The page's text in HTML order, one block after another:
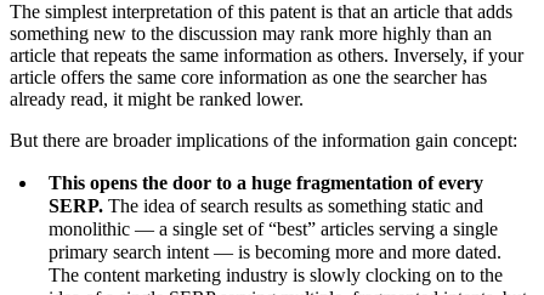
The simplest interpretation of this patent is that an article that adds
something new to the discussion may rank more highly than an
article that repeats the same information as others. Inversely, if your
article offers the same core information as one the searcher has
already read, it might be ranked lower.
But there are broader implications of the information gain concept:
This opens the door to a huge fragmentation of every
SERP. The idea of search results as something static and
monolithic — a single set of “best” articles serving a single
primary search intent — is becoming more and more dated.
The content marketing industry is slowly clocking on to the